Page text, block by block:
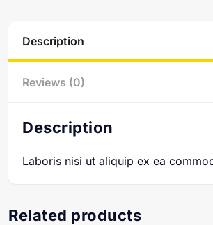
Description
Reviews (0)
Description
Laboris nisi ut aliquip ex ea
Related products